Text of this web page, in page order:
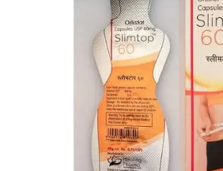
Remember me
Lost password?